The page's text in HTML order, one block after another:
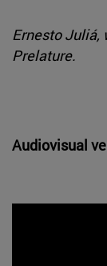
Ernesto Juliá,
Prelature.
Audiovisual